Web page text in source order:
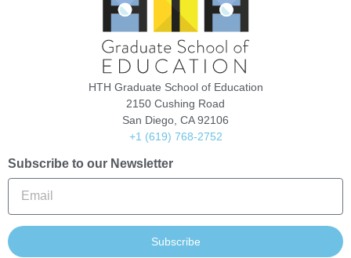
HTH Graduate School of Education
2150 Cushing Road
San Diego, CA 92106
+1 (619) 768-2752
Subscribe to our Newsletter
Subscribe